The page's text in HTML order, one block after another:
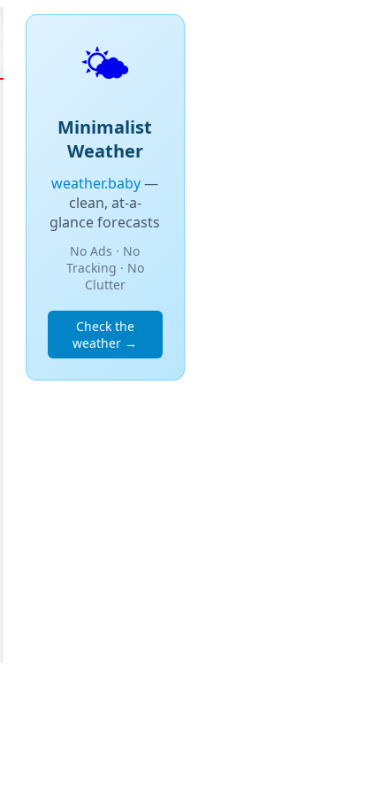
🌤️
Minimalist
Weather
weather.baby—
clean, at-a-
glance forecasts
No Ads · No
Tracking · No
Clutter
Check the
weather →